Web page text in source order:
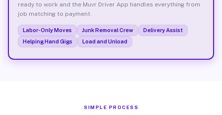
ready to work and the Muvr Driver App handles everything from
job matching to payment.
Labor-Only Moves Junk Removal Crew
Delivery Assist
Helping Hand Gigs
Load and Unload
SIMPLE PROCESS